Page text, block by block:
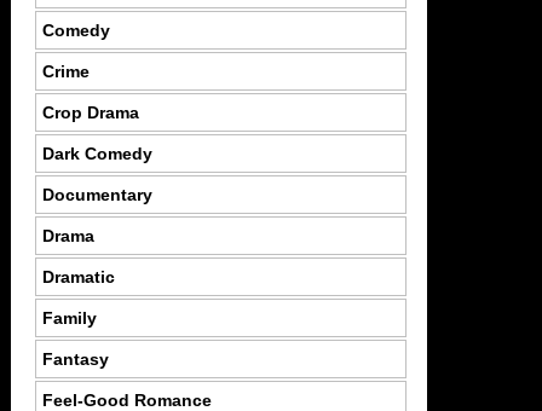
Comedy
Crime
Crop Drama
Dark Comedy
Documentary
Drama
Dramatic
Family
Fantasy
Feel-Good Romance